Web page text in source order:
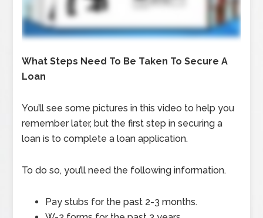
What Steps Need To Be Taken To Secure A
Loan
You’ll see some pictures in this video to help you
remember later, but the first step in securing a
loan is to complete a loan application.
To do so, you’ll need the following information.
Pay stubs for the past 2-3 months.